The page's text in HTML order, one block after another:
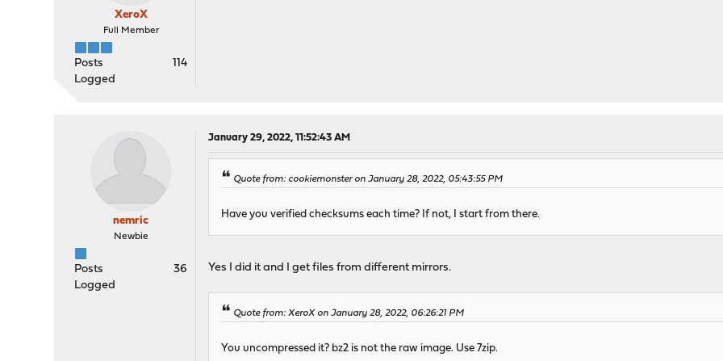
XeroX
Full Member
Posts
114
Logged
nemric
Newbie
Posts
36
Logged
January 29, 2022, 11:52:43 AM
Quote from: cookiemonster on January 28, 2022, 05:43:55 PM
Have you verified checksums each time? If not, I start from there.
Yes I did it and I get files from different mirrors.
Quote from: XeroX on January 28, 2022, 06:26:21 PM
You uncompressed it? bz2 is not the raw image. Use 7zip.